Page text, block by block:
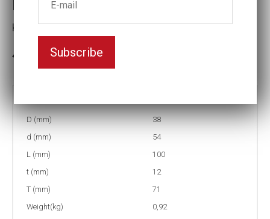
Impact socket
Key width:7/8
3-5 weeks delivery
D (mm)
38
d (mm)
54
L (mm)
100
t (mm)
12
T (mm)
71
Weight(kg)
0,92
Subscribe